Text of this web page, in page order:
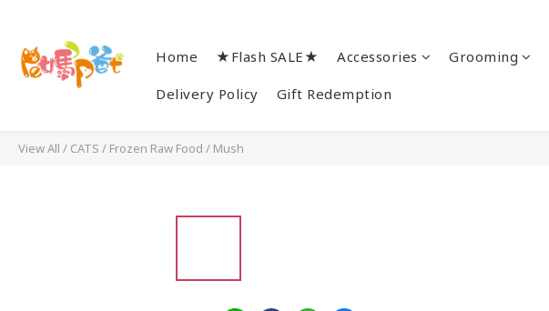
Home ★Flash SALE★ Accessories Grooming
Delivery Policy Gift Redemption
View All / CATS / Frozen Raw Food / Mush